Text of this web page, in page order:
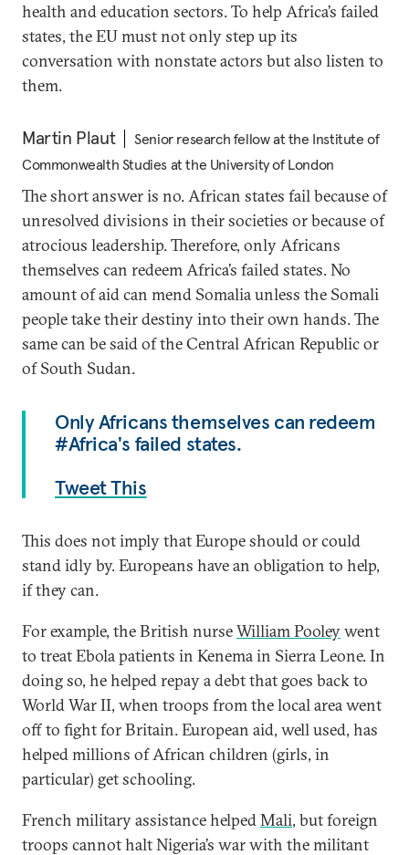
health and education sectors. To help Africa’s failed
states, the EU must not only step up its
conversation with nonstate actors but also listen to
them.
Martin Plaut
Senior research fellow at the Institute of
Commonwealth Studies at the University of London
The short answer is no. African states fail because of
unresolved divisions in their societies or because of
atrocious leadership. Therefore, only Africans
themselves can redeem Africa’s failed states. No
amount of aid can mend Somalia unless the Somali
people take their destiny into their own hands. The
same can be said of the Central African Republic or
of South Sudan.
Only Africans themselves can redeem
#Africa's failed states.
Tweet This
This does not imply that Europe should or could
stand idly by. Europeans have an obligation to help,
if they can.
For example, the British nurseWilliam Pooleywent
to treat Ebola patients in Kenema in Sierra Leone. In
doing so, he helped repay a debt that goes back to
World War II, when troops from the local area went
off to fight for Britain. European aid, well used, has
helped millions of African children (girls, in
particular) get schooling.
French military assistance helpedMali, but foreign
troops cannot halt Nigeria’s war with the militant